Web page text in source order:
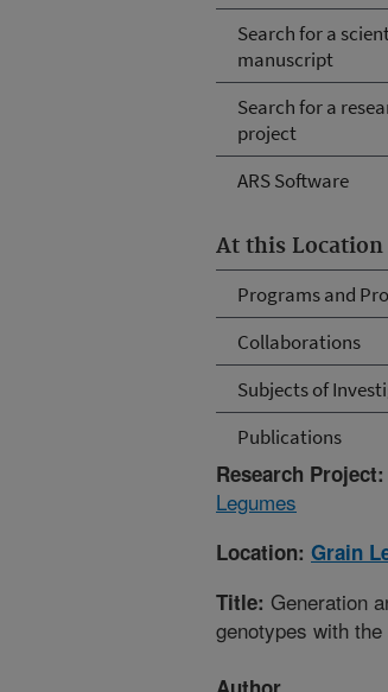
Search for a
manuscript
Search for a
project
ARS Software
At this Location
Programs and
Collaborations
Subjects of
Publications
Research Project:
Legumes
Location: Grain
Title: Generation
genotypes with